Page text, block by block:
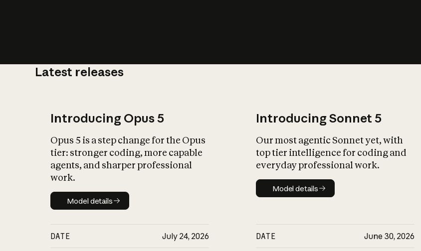
Latest releases
Introducing Opus 5
Opus 5 is a step change for the Opus
tier: stronger coding, more capable
agents, and sharper professional
work.
Model details
Model details
DATE July 24, 2026
Introducing Sonnet 5
Our most agentic Sonnet yet, with
top tier intelligence for coding and
everyday professional work.
Model details
Model details
DATE June 30, 2026